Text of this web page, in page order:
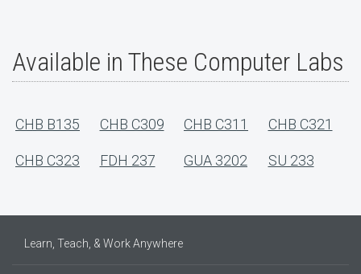
Available in These Computer Labs
CHB B135 CHB C309 CHB C311 CHB C321
CHB C323 FDH 237 GUA 3202 SU 233
Learn, Teach, & Work Anywhere